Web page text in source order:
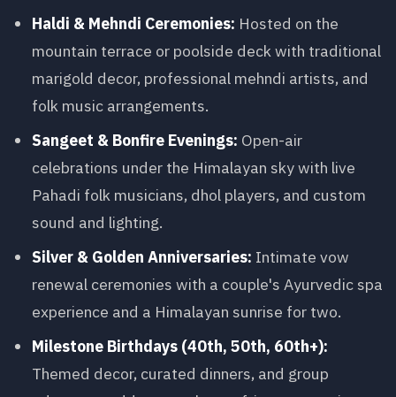
Haldi & Mehndi Ceremonies: Hosted on the
mountain terrace or poolside deck with traditional
marigold decor, professional mehndi artists, and
folk music arrangements.
Sangeet & Bonfire Evenings: Open-air
celebrations under the Himalayan sky with live
Pahadi folk musicians, dhol players, and custom
sound and lighting.
Silver & Golden Anniversaries: Intimate vow
renewal ceremonies with a couple's Ayurvedic spa
experience and a Himalayan sunrise for two.
Milestone Birthdays (40th, 50th, 60th+):
Themed decor, curated dinners, and group